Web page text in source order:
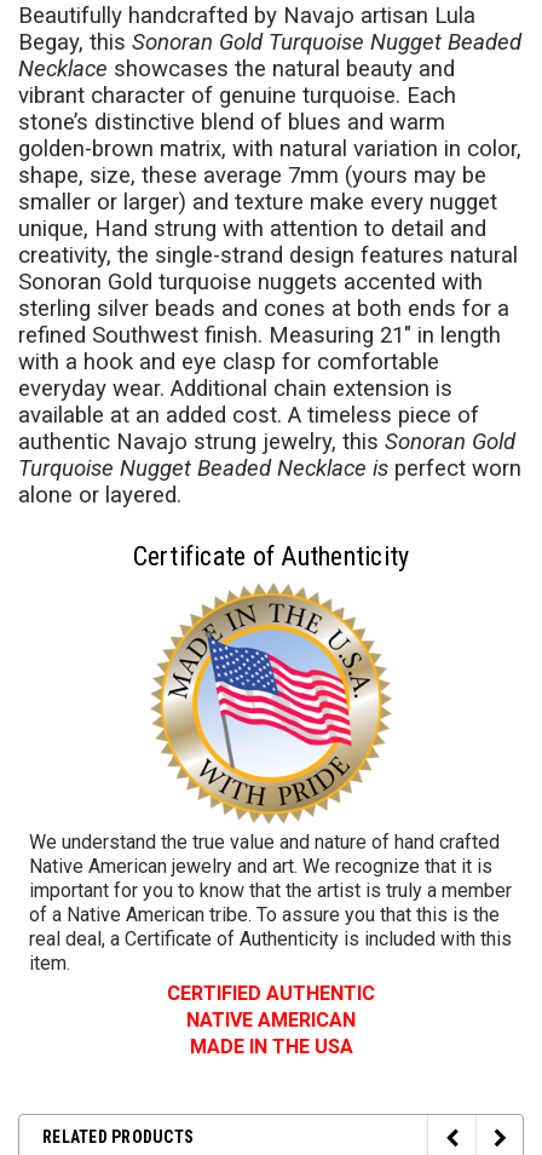
Beautifully handcrafted by Navajo artisan Lula
Begay, this Sonoran Gold Turquoise Nugget Beaded
Necklace showcases the natural beauty and
vibrant character of genuine turquoise. Each
stone’s distinctive blend of blues and warm
golden-brown matrix, with natural variation in color,
shape, size, these average 7mm (yours may be
smaller or larger) and texture make every nugget
unique, Hand strung with attention to detail and
creativity, the single-strand design features natural
Sonoran Gold turquoise nuggets accented with
sterling silver beads and cones at both ends for a
refined Southwest finish. Measuring 21" in length
with a hook and eye clasp for comfortable
everyday wear. Additional chain extension is
available at an added cost. A timeless piece of
authentic Navajo strung jewelry, this Sonoran Gold
Turquoise Nugget Beaded Necklace is perfect worn
alone or layered.
Certificate of Authenticity
We understand the true value and nature of hand crafted
Native American jewelry and art. We recognize that it is
important for you to know that the artist is truly a member
of a Native American tribe. To assure you that this is the
real deal, a Certificate of Authenticity is included with this
item.
CERTIFIED AUTHENTIC
NATIVE AMERICAN
MADE IN THE USA
RELATED PRODUCTS